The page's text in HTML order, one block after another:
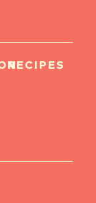
RECIPES